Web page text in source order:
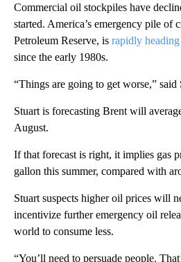
Commercial oil stockpiles have
started. America’s emergency pile of
Petroleum Reserve, is rapidly
since the early 1980s.
“Things are going to get worse,” said
Stuart is forecasting Brent will
August.
If that forecast is right, it implies gas
gallon this summer, compared with
Stuart suspects higher oil prices will
incentivize further emergency oil
world to consume less.
“You’ll need to persuade people.